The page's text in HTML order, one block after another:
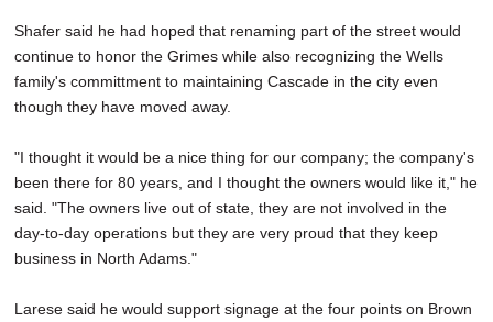
Shafer said he had hoped that renaming part of the street would
continue to honor the Grimes while also recognizing the Wells
family's committment to maintaining Cascade in the city even
though they have moved away.
"I thought it would be a nice thing for our company; the company's
been there for 80 years, and I thought the owners would like it," he
said. "The owners live out of state, they are not involved in the
day-to-day operations but they are very proud that they keep
business in North Adams."
Larese said he would support signage at the four points on Brown